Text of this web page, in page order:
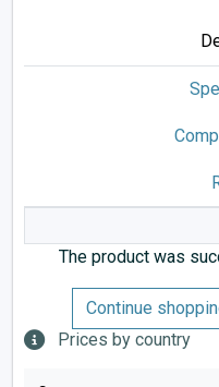
The product was
Continue
Prices by country